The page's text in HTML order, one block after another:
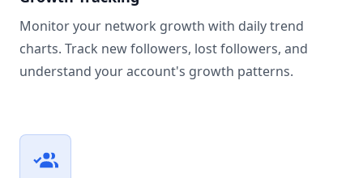
Monitor your network growth with daily trend
charts. Track new followers, lost followers, and
understand your account's growth patterns.